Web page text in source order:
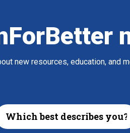
new resources, education, and